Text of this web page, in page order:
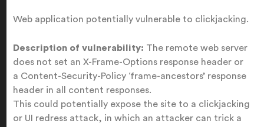
Web application potentially vulnerable to clickjacking.
Description of vulnerability: The remote web server
does not set an X-Frame-Options response header or
a Content-Security-Policy ‘frame-ancestors’ response
header in all content responses.
This could potentially expose the site to a clickjacking
or UI redress attack, in which an attacker can trick a